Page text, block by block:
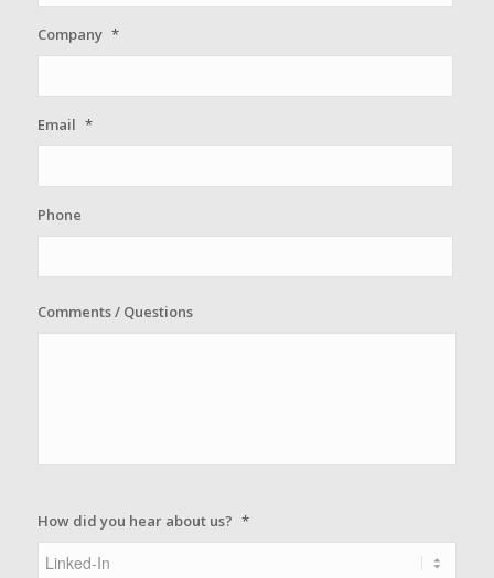
Company *
Email *
Phone
Comments / Questions
How did you hear about us? *